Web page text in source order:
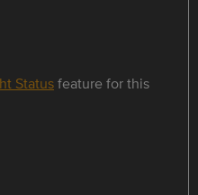
Statusfeature for this